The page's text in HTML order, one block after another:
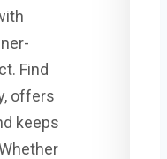
Find
offers
keeps